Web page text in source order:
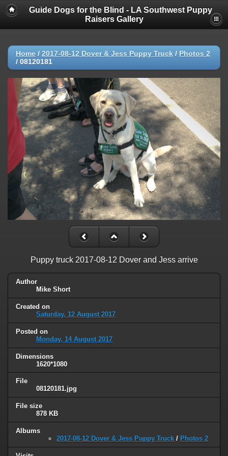
Guide Dogs for the Blind - LA Southwest Puppy
Raisers Gallery
Home / 2017-08-12 Dover & Jess Puppy Truck / Photos 2
/ 08120181
Puppy truck 2017-08-12 Dover and Jess arrive
Author
Mike Short
Created on
Saturday, 12 August 2017
Posted on
Monday, 14 August 2017
Dimensions
1620*1080
File
08120181.jpg
File size
878 KB
Albums
2017-08-12 Dover & Jess Puppy Truck / Photos 2